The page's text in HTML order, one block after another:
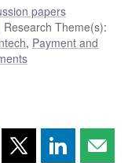
papers
Research Theme(s):
, Payment and
Share Share